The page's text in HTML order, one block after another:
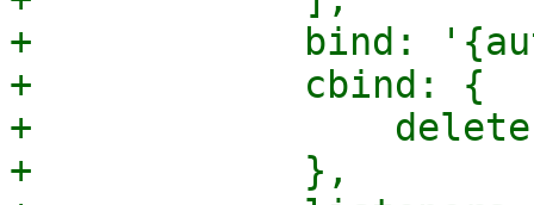
+            bind:
+            cbind: {
+
+            },